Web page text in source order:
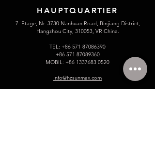
HAUPTQUARTIER
7. Etage, Nr. 3730 Nanhuan Road, Binjiang District,
Hangzhou City, 310053, VR China.
TEL: +86 571 87086390
+86 571 87089360
MOBIL: +86 1337683 0520
info@hzsunmax.com